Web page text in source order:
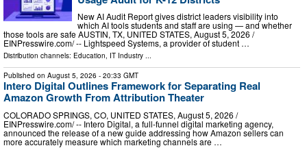
New AI Audit Report gives district leaders visibility into
which AI tools students and staff are using — and whether
those tools are safe AUSTIN, TX, UNITED STATES, August 5, 2026 /⁨
EINPresswire.com⁩/ -- Lightspeed Systems, a provider of student …
Distribution channels: Education, IT Industry ...
Published on August 5, 2026 - 20:33 GMT
Intero Digital Outlines Framework for Separating Real
Amazon Growth From Attribution Theater
COLORADO SPRINGS, CO, UNITED STATES, August 5, 2026 /⁨
EINPresswire.com⁩/ -- Intero Digital, a full-funnel digital marketing agency,
announced the release of a new guide addressing how Amazon sellers can
more accurately measure which marketing channels are …